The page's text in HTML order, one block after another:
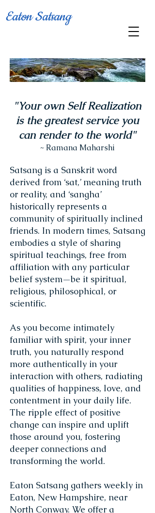
Eaton Satsang
"Your own Self Realization
is the greatest service you
can render to the world"
~ Ramana Maharshi
Satsang is a Sanskrit word
derived from ‘sat,’ meaning truth
or reality, and ‘sangha’
historically represents a
community of spiritually inclined
friends. In modern times, Satsang
embodies a style of sharing
spiritual teachings, free from
affiliation with any particular
belief system—be it spiritual,
religious, philosophical, or
scientific.
As you become intimately
familiar with spirit, your inner
truth, you naturally respond
more authentically in your
interaction with others, radiating
qualities of happiness, love, and
contentment in your daily life.
The ripple effect of positive
change can inspire and uplift
those around you, fostering
deeper connections and
transforming the world.
Eaton Satsang gathers weekly in
Eaton, New Hampshire, near
North Conway. We offer a